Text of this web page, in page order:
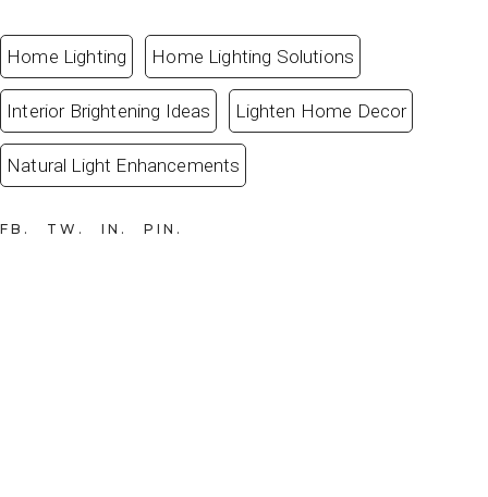
Home Lighting Home Lighting Solutions
Interior Brightening Ideas Lighten Home Decor
Natural Light Enhancements
FB TW IN PIN